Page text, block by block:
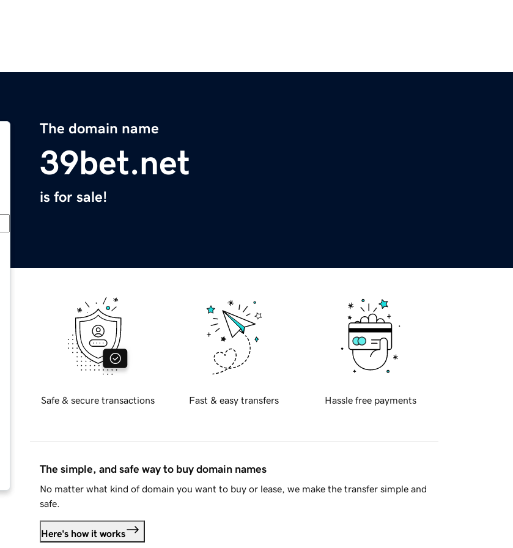
The domain name
39bet.net
is for sale!
Safe & secure transactions Fast & easy transfers Hassle free payments
The simple, and safe way to buy domain names
No matter what kind of domain you want to buy or lease, we make the transfer simple and
safe.
Here's how it works